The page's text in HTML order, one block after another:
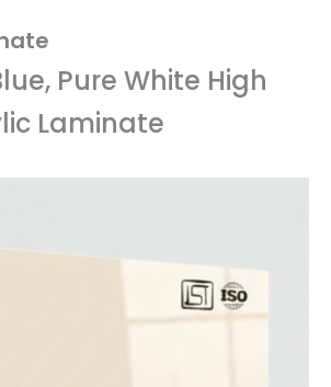
Pure White High
Laminate